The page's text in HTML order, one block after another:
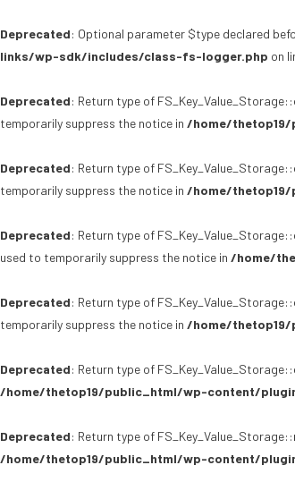
Deprecated: Optional parameter $type declared
links/wp-sdk/includes/class-fs-logger.php on
Deprecated: Return type of
temporarily suppress the notice in /home/
Deprecated: Return type of
temporarily suppress the notice in /home/
Deprecated: Return type of
used to temporarily suppress the notice in /home/
Deprecated: Return type of
temporarily suppress the notice in /home/
Deprecated: Return type of
/home/thetop19/public_html/wp-content/
Deprecated: Return type of
/home/thetop19/public_html/wp-content/